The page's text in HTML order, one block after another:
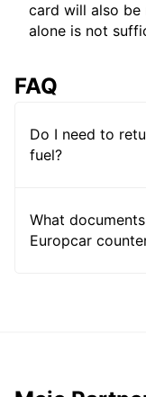
card will also be
alone is not
FAQ
Do I need to
fuel?
What
Europcar